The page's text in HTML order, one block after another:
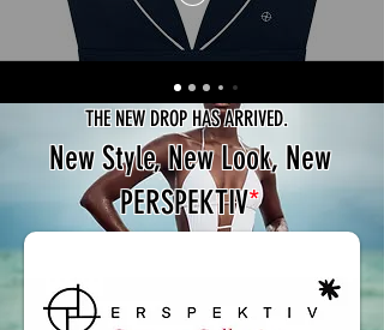
THE NEW DROP HAS ARRIVED.
New Style, New Look, New
PERSPEKTIV*